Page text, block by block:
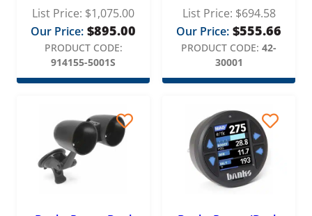
List Price: $1,075.00
Our Price: $895.00
PRODUCT CODE:
914155-5001S
List Price: $694.58
Our Price: $555.66
PRODUCT CODE: 42-
30001